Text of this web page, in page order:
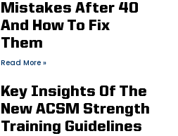
Mistakes After 40
And How To Fix
Them
Read More »
Key Insights Of The
New ACSM Strength
Training Guidelines